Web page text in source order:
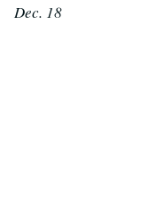
Dec. 18